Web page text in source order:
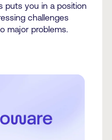
puts you in a position
challenges
major problems.